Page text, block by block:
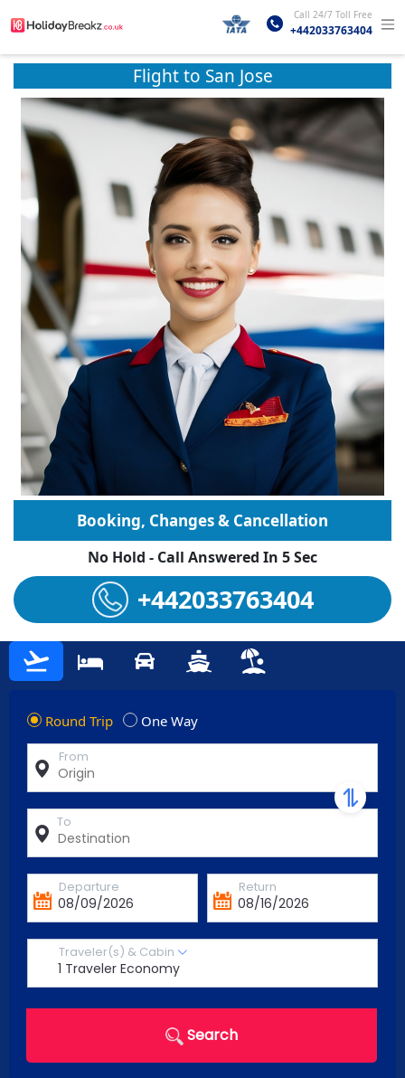
Call 24/7 Toll Free
+442033763404
Flight to San Jose
Booking, Changes & Cancellation
No Hold - Call Answered In 5 Sec
+442033763404
Round Trip One Way
From
To
Departure Return
Traveler(s) & Cabin
Search